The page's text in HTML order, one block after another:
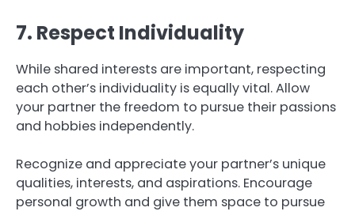
7. Respect Individuality
While shared interests are important, respecting
each other’s individuality is equally vital. Allow
your partner the freedom to pursue their passions
and hobbies independently.
Recognize and appreciate your partner’s unique
qualities, interests, and aspirations. Encourage
personal growth and give them space to pursue